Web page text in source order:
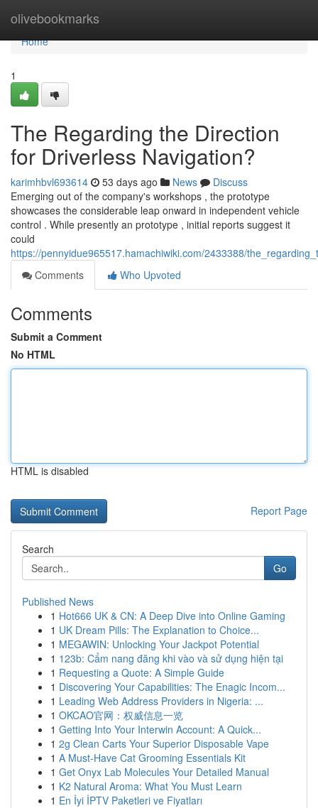
olivebookmarks
Home
Home
1
The Regarding the Direction
for Driverless Navigation?
karimhbvl693614 53 days ago News
Discuss
Emerging out of the company's workshops , the prototype
showcases the considerable leap onward in independent vehicle
control . While presently an prototype , initial reports suggest it
could
https://pennyidue965517.hamachiwiki.com/2433388/
Comments
Who Upvoted
Comments
Submit a Comment
No HTML
HTML is disabled
Report Page
Search
Go
Published News
1 Hot666 UK & CN: A Deep Dive into Online Gaming
1 UK Dream Pills: The Explanation to Choice...
1 MEGAWIN: Unlocking Your Jackpot Potential
1 123b: Cẩm nang đăng khi vào và sử dụng hiện tại
1 Requesting a Quote: A Simple Guide
1 Discovering Your Capabilities: The Enagic Incom...
1 Leading Web Address Providers in Nigeria: ...
1 OKCAO官网：权威信息一览
1 Getting Into Your Interwin Account: A Quick...
1 2g Clean Carts Your Superior Disposable Vape
1 A Must-Have Cat Grooming Essentials Kit
1 Get Onyx Lab Molecules Your Detailed Manual
1 K2 Natural Aroma: What You Must Learn
1 En İyi İPTV Paketleri ve Fiyatları